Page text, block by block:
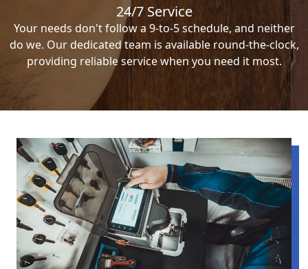
24/7 Service
Your needs don't follow a 9-to-5 schedule, and neither
do we. Our dedicated team is available round-the-clock,
providing reliable service when you need it most.